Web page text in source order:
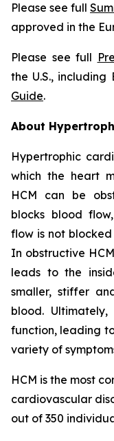
Please see full
approved in the
Please see full
the U.S., including
Guide.
About
Hypertrophic
which the heart
HCM can be
blocks blood
flow is not
In obstructive
leads to the
smaller, stiffer
blood.
function, leading
variety of
HCM is the most
cardiovascular
out of 350